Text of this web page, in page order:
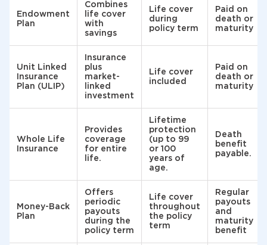
Endowment
Plan
Combines
life cover
with
savings
Life cover
during
policy term
Paid on
death or
maturity
Unit Linked
Insurance
Plan (ULIP)
Insurance
plus
market-
linked
investment
Life cover
included
Paid on
death or
maturity
Whole Life
Insurance
Provides
coverage
for entire
life.
Lifetime
protection
(up to 99
or 100
years of
age.
Death
benefit
payable.
Money-Back
Plan
Offers
periodic
payouts
during the
policy term
Life cover
throughout
the policy
term
Regular
payouts
and
maturity
benefit